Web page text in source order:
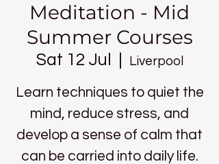
Meditation - Mid
Summer Courses
Sat 12 Jul Liverpool
Learn techniques to quiet the
mind, reduce stress, and
develop a sense of calm that
can be carried into daily life.